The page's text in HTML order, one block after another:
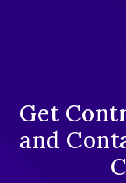
Get
and